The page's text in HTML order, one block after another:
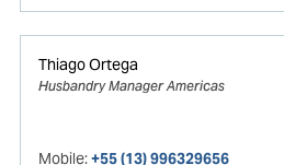
Thiago Ortega
Husbandry Manager Americas
Mobile:+55 (13) 996329656